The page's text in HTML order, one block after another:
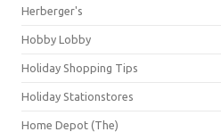
Herberger's
Hobby Lobby
Holiday Shopping Tips
Holiday Stationstores
Home Depot (The)